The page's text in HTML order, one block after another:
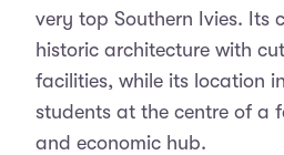
very top Southern Ivies. Its
historic architecture with
facilities, while its location
students at the centre of a
and economic hub.